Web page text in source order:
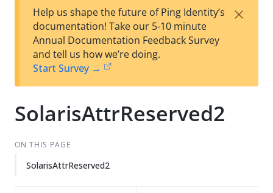
est
t
F
Help us shape the future of Ping Identity’s
documentation! Take our 5-10 minute
Annual Documentation Feedback Survey
and tell us how we’re doing.
Start Survey →
×
SolarisAttrReserved2
ON THIS PAGE
SolarisAttrReserved2